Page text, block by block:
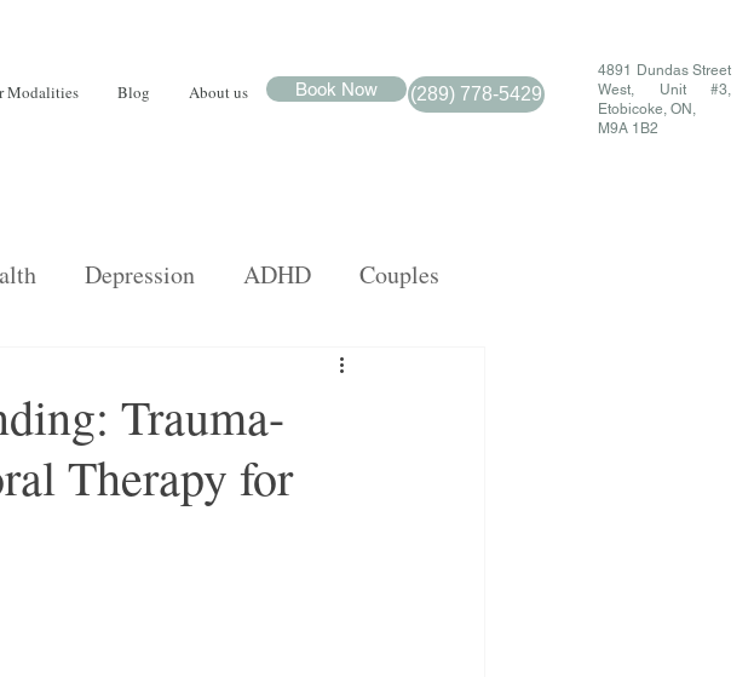
Modalities Blog About us Book Now (289) 778-5429
4891 Dundas Street
West, Unit #3,
Etobicoke, ON,
M9A 1B2
Depression ADHD Couples
Family
Trauma-
Therapy for